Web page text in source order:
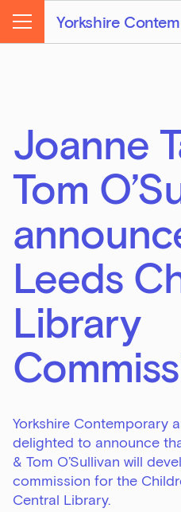
Yorkshire
Menu
Joanne
Tom
Leeds
Library
Yorkshire Contemporary
delighted to announce
& Tom O’Sullivan will
commission for the
Central Library.